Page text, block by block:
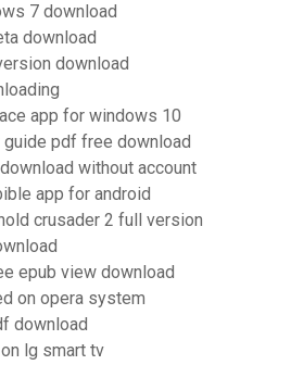
7 download
download
download
app for windows 10
pdf free download
without account
app for android
crusader 2 full version
epub view download
on opera system
download
lg smart tv